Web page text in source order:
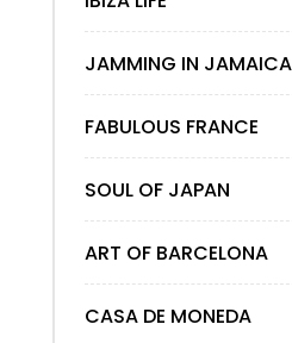
JAMMING IN JAMAICA
FABULOUS FRANCE
SOUL OF JAPAN
ART OF BARCELONA
CASA DE MONEDA